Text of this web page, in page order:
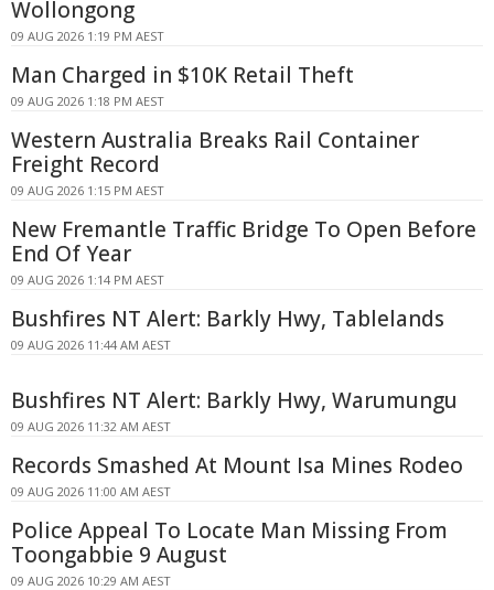
Wollongong
09 AUG 2026 1:19 PM AEST
Man Charged in $10K Retail Theft
09 AUG 2026 1:18 PM AEST
Western Australia Breaks Rail Container
Freight Record
09 AUG 2026 1:15 PM AEST
New Fremantle Traffic Bridge To Open Before
End Of Year
09 AUG 2026 1:14 PM AEST
Bushfires NT Alert: Barkly Hwy, Tablelands
09 AUG 2026 11:44 AM AEST
Bushfires NT Alert: Barkly Hwy, Warumungu
09 AUG 2026 11:32 AM AEST
Records Smashed At Mount Isa Mines Rodeo
09 AUG 2026 11:00 AM AEST
Police Appeal To Locate Man Missing From
Toongabbie 9 August
09 AUG 2026 10:29 AM AEST